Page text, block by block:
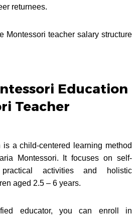
returnees.
Montessori teacher salary structure
Education
Teacher
is a child-centered learning method
Montessori. It focuses on self-
activities and holistic
aged 2.5 – 6 years.
educator, you can enroll in